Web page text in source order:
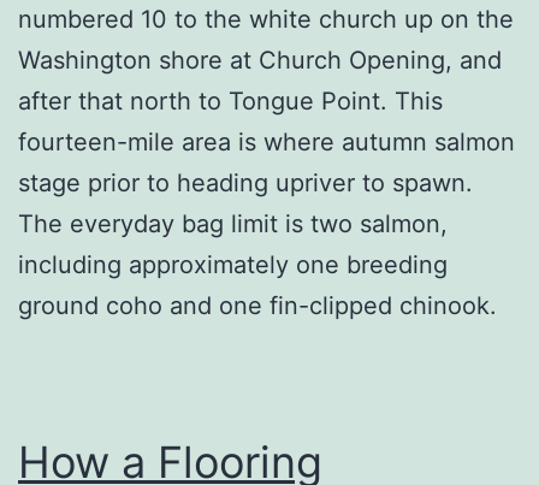
numbered 10 to the white church up on the
Washington shore at Church Opening, and
after that north to Tongue Point. This
fourteen-mile area is where autumn salmon
stage prior to heading upriver to spawn.
The everyday bag limit is two salmon,
including approximately one breeding
ground coho and one fin-clipped chinook.
How a Flooring